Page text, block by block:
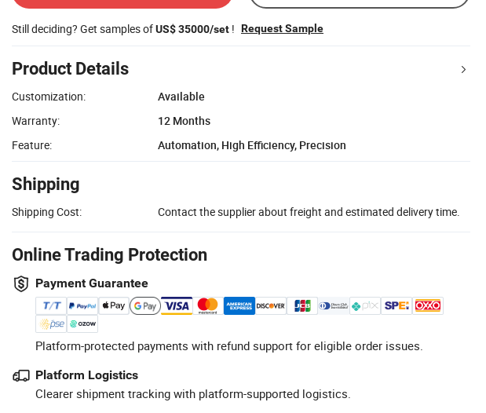
Still deciding? Get samples ofUS$ 35000/set ! Request Sample
Product Details
Customization:
Available
Warranty:
12 Months
Feature:
Automation, High Efficiency, Precision
Shipping
Shipping Cost: Contact the supplier about freight and estimated delivery time.
Online Trading Protection
Payment Guarantee
Platform-protected payments with refund support for eligible order issues.
Platform Logistics
Clearer shipment tracking with platform-supported logistics.